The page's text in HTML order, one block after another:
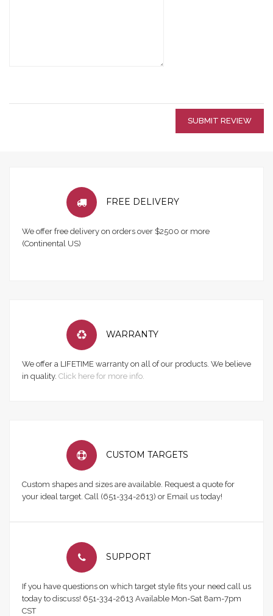
SUBMIT REVIEW
FREE DELIVERY
We offer free delivery on orders over $2500 or more
(Continental US)
WARRANTY
We offer a LIFETIME warranty on all of our products. We believe
in quality. Click here for more info.
CUSTOM TARGETS
Custom shapes and sizes are available. Request a quote for
your ideal target. Call (651-334-2613) or Email us today!
SUPPORT
If you have questions on which target style fits your need call us
today to discuss! 651-334-2613 Available Mon-Sat 8am-7pm
CST